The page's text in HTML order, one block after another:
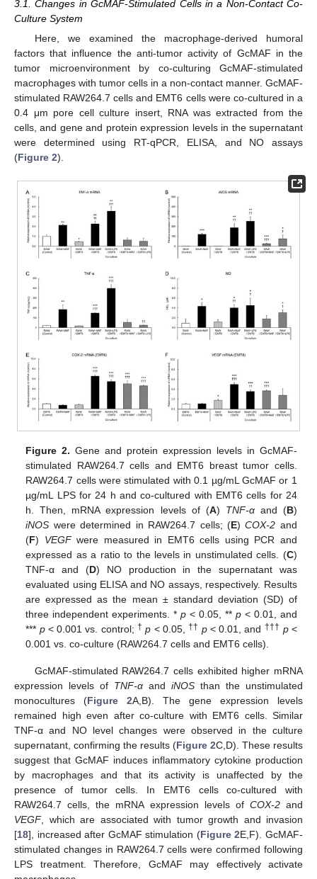
3.1. Changes in GcMAF-Stimulated Cells in a Non-Contact Co-
Culture System
Here, we examined the macrophage-derived humoral
factors that influence the anti-tumor activity of GcMAF in the
tumor microenvironment by co-culturing GcMAF-stimulated
macrophages with tumor cells in a non-contact manner. GcMAF-
stimulated RAW264.7 cells and EMT6 cells were co-cultured in a
0.4 μm pore cell culture insert, RNA was extracted from the
cells, and gene and protein expression levels in the supernatant
were determined using RT-qPCR, ELISA, and NO assays
(Figure 2).
Figure 2. Gene and protein expression levels in GcMAF-
stimulated RAW264.7 cells and EMT6 breast tumor cells.
RAW264.7 cells were stimulated with 0.1 µg/mL GcMAF or 1
µg/mL LPS for 24 h and co-cultured with EMT6 cells for 24
h. Then, mRNA expression levels of (A) TNF-αand (B)
iNOS were determined in RAW264.7 cells; (E)COX-2 and
(F) VEGFwere measured in EMT6 cells using PCR and
expressed as a ratio to the levels in unstimulated cells. (C)
TNF-α and (D) NO production in the supernatant was
evaluated using ELISA and NO assays, respectively. Results
are expressed as the mean ± standard deviation (SD) of
three independent experiments. *p < 0.05, ** p < 0.01, and
*** p< 0.001 vs. control; † p < 0.05, †† p< 0.01, and ††† p<
0.001 vs. co-culture (RAW264.7 cells and EMT6 cells).
GcMAF-stimulated RAW264.7 cells exhibited higher mRNA
expression levels of TNF-α and iNOS than the unstimulated
monocultures (Figure 2A,B). The gene expression levels
remained high even after co-culture with EMT6 cells. Similar
TNF-α and NO level changes were observed in the culture
supernatant, confirming the results (Figure 2C,D). These results
suggest that GcMAF induces inflammatory cytokine production
by macrophages and that its activity is unaffected by the
presence of tumor cells. In EMT6 cells co-cultured with
RAW264.7 cells, the mRNA expression levels of COX-2and
VEGF, which are associated with tumor growth and invasion
[18], increased after GcMAF stimulation (Figure 2E,F). GcMAF-
stimulated changes in RAW264.7 cells were confirmed following
LPS treatment. Therefore, GcMAF may effectively activate